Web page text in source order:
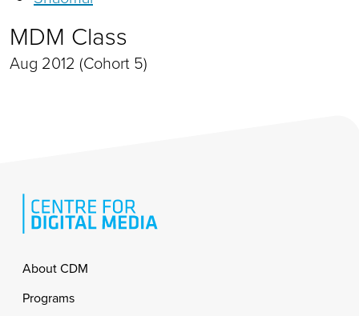
MDM Class
Aug 2012 (Cohort 5)
Footer
About CDM
Programs